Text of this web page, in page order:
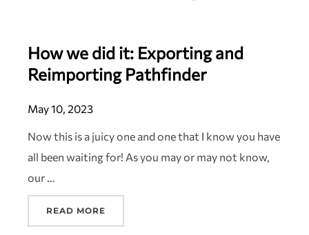
How we did it: Exporting and
Reimporting Pathfinder
May 10, 2023
Now this is a juicy one and one that I know you have
all been waiting for! As you may or may not know,
our …
READ MORE